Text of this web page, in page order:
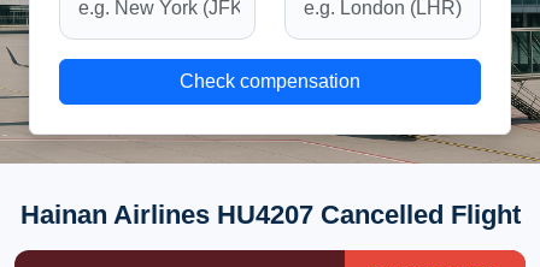
Check compensation
Hainan Airlines HU4207 Cancelled Flight